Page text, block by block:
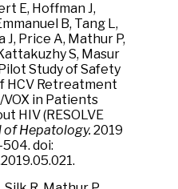
E, Hoffman J,
B, Tang L,
J, Price A, Mathur P,
S, Masur
Study of Safety
HCV Retreatment
in Patients
HIV (RESOLVE
of Hepatology. 2019
doi: